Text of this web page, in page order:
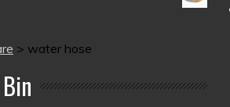
> water hose